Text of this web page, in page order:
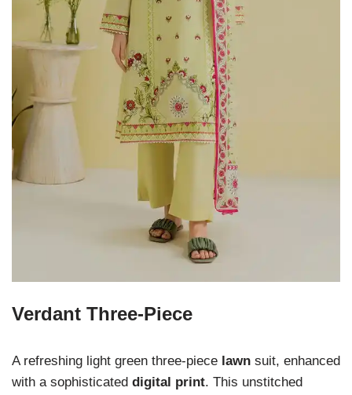
Verdant Three-Piece
A refreshing light green three-piece lawn suit, enhanced
with a sophisticated digital print. This unstitched